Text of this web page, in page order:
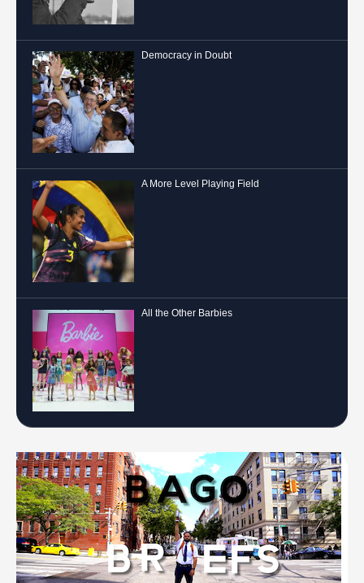
Democracy in Doubt
A More Level Playing Field
All the Other Barbies